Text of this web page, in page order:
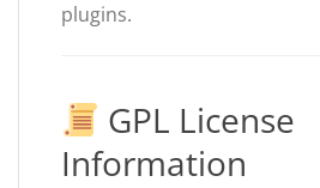
plugins.
GPL License
Information